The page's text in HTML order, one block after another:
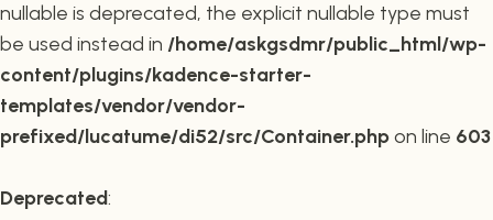
nullable is deprecated, the explicit nullable type must
be used instead in /home/askgsdmr/public_html/wp-
content/plugins/kadence-starter-
templates/vendor/vendor-
prefixed/lucatume/di52/src/Container.phpon line 603
Deprecated: